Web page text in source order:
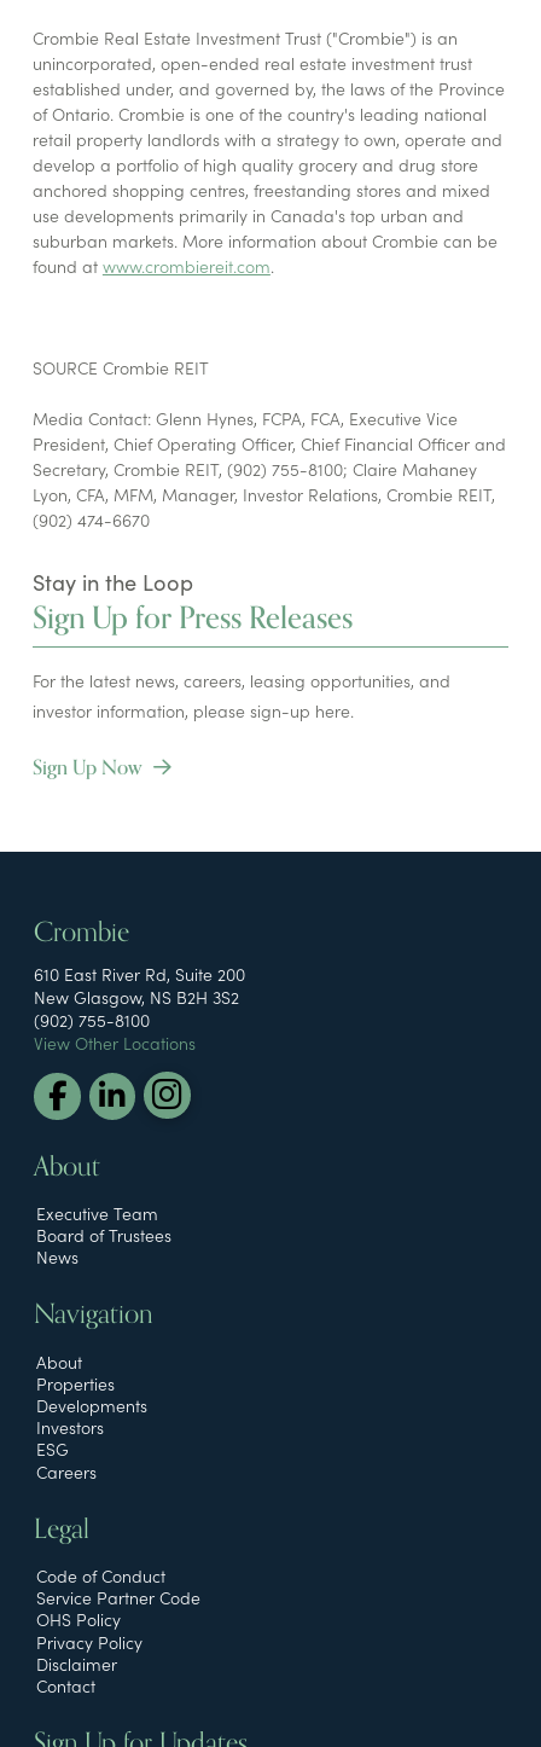
Crombie Real Estate Investment Trust ("Crombie") is an
unincorporated, open-ended real estate investment trust
established under, and governed by, the laws of the Province
of Ontario. Crombie is one of the country's leading national
retail property landlords with a strategy to own, operate and
develop a portfolio of high quality grocery and drug store
anchored shopping centres, freestanding stores and mixed
use developments primarily in Canada's top urban and
suburban markets. More information about Crombie can be
found at www.crombiereit.com.
SOURCE Crombie REIT
Media Contact: Glenn Hynes, FCPA, FCA, Executive Vice
President, Chief Operating Officer, Chief Financial Officer and
Secretary, Crombie REIT, (902) 755-8100; Claire Mahaney
Lyon, CFA, MFM, Manager, Investor Relations, Crombie REIT,
(902) 474-6670
Stay in the Loop
Sign Up for Press Releases
For the latest news, careers, leasing opportunities, and
investor information, please sign-up here.
Sign Up Now
Crombie
610 East River Rd, Suite 200
New Glasgow, NS B2H 3S2
(902) 755-8100
View Other Locations
About
Executive Team
Board of Trustees
News
Navigation
About
Properties
Developments
Investors
ESG
Careers
Legal
Code of Conduct
Service Partner Code
OHS Policy
Privacy Policy
Disclaimer
Contact